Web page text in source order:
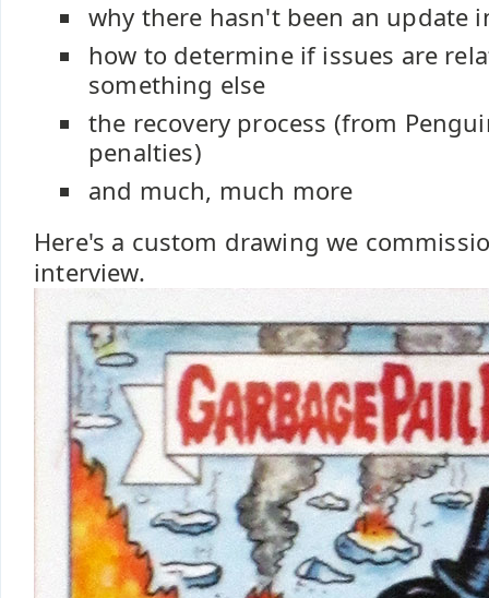
why there hasn't been an update
how to determine if issues are
something else
the recovery process (from
penalties)
and much, much more
Here's a custom drawing we
interview.